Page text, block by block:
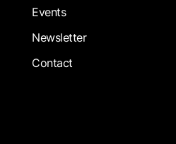
Events
Newsletter
Contact